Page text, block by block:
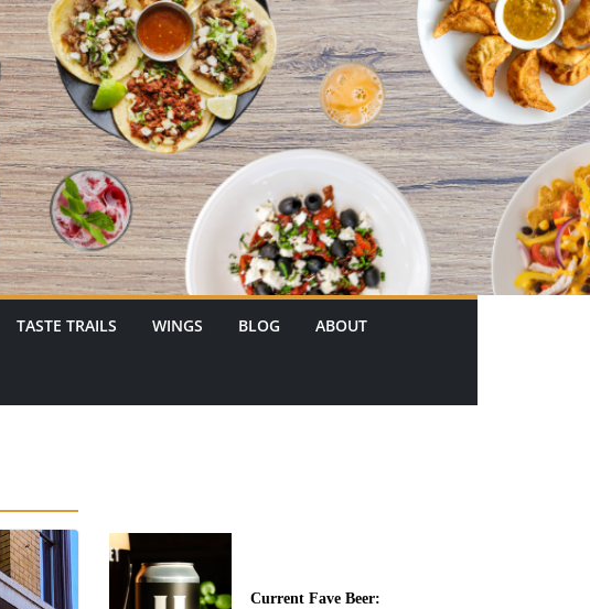
TASTE TRAILS WINGS BLOG ABOUT
Current Fave Beer: